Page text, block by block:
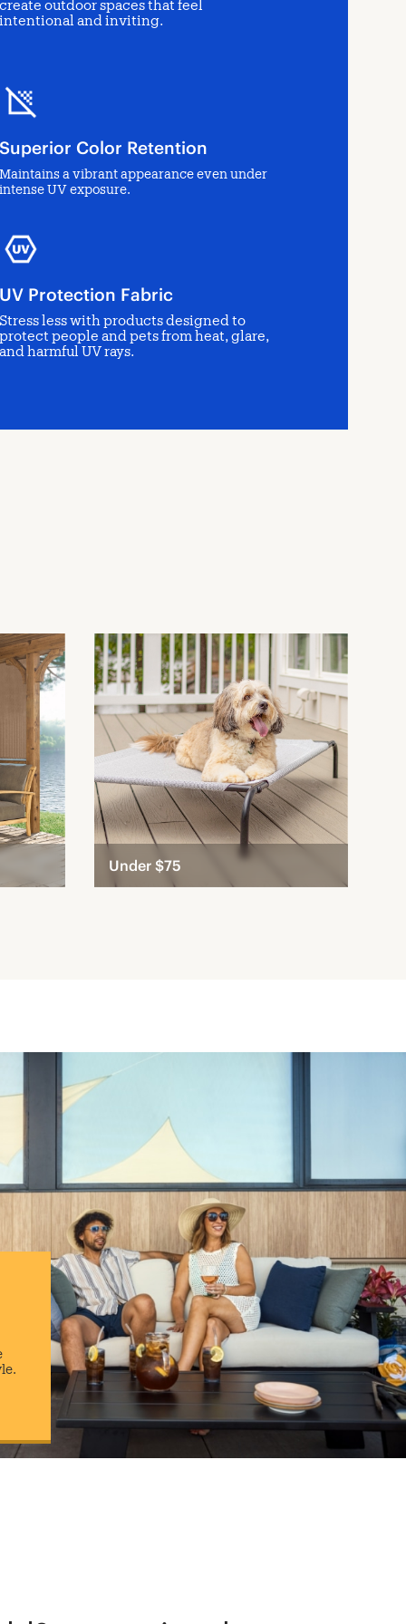
create outdoor spaces that feel
intentional and inviting.
Superior Color Retention
Maintains a vibrant appearance even under
intense UV exposure.
UV Protection Fabric
Stress less with products designed to
protect people and pets from heat, glare,
and harmful UV rays.
Under $75